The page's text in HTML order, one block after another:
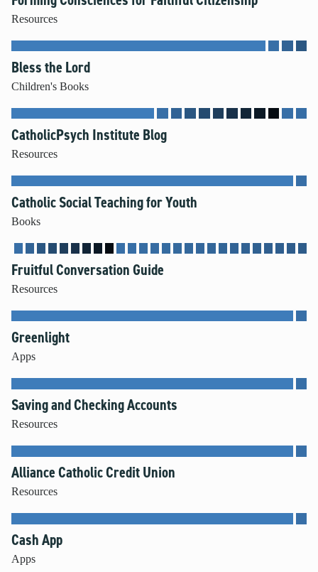
Resources
Bless the Lord
Children's Books
CatholicPsych Institute Blog
Resources
Catholic Social Teaching for Youth
Books
Fruitful Conversation Guide
Resources
Greenlight
Apps
Saving and Checking Accounts
Resources
Alliance Catholic Credit Union
Resources
Cash App
Apps